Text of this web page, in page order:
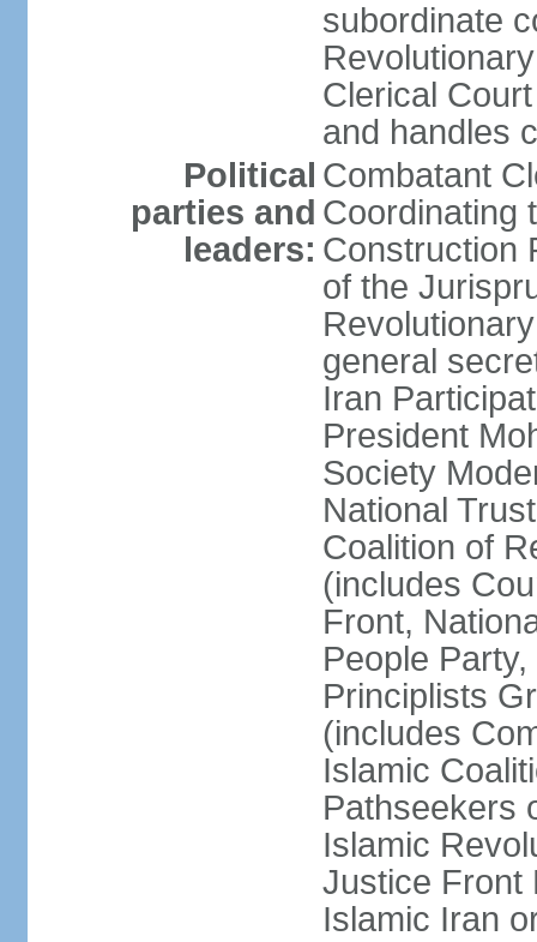
subordinate
Clerical
and handles
Political
parties and
leaders:
Combatant
Coordinating
Construction
of the
general
Iran
President
Society
National
Coalition of
(includes
Front,
People
Principlists
(includes
Islamic
Pathseekers
Islamic
Justice Front
Islamic Iran